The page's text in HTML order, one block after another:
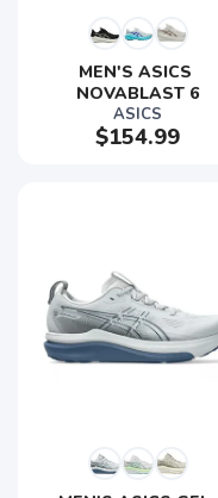
MEN'S ASICS
NOVABLAST 6
ASICS
$154.99